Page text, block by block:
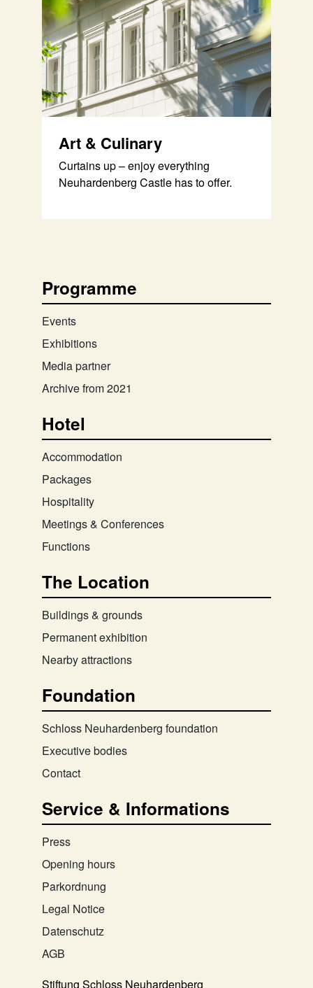
Art & Culinary
Curtains up – enjoy everything
Neuhardenberg Castle has to offer.
Programme
Events
Exhibitions
Media partner
Archive from 2021
Hotel
Accommodation
Packages
Hospitality
Meetings & Conferences
Functions
The Location
Buildings & grounds
Permanent exhibition
Nearby attractions
Foundation
Schloss Neuhardenberg foundation
Executive bodies
Contact
Service & Informations
Press
Opening hours
Parkordnung
Legal Notice
Datenschutz
AGB
Stiftung Schloss Neuhardenberg